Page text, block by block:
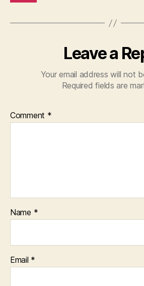
Leave a
Your email address will not
Required fields are
Comment *
Name *
Email *